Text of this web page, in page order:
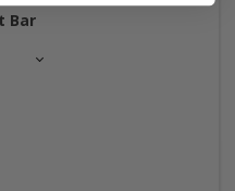
Bar